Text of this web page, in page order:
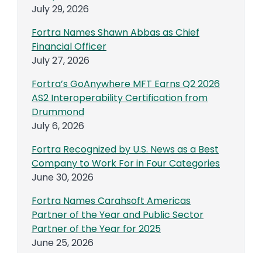
July 29, 2026
Fortra Names Shawn Abbas as Chief
Financial Officer
July 27, 2026
Fortra’s GoAnywhere MFT Earns Q2 2026
AS2 Interoperability Certification from
Drummond
July 6, 2026
Fortra Recognized by U.S. News as a Best
Company to Work For in Four Categories
June 30, 2026
Fortra Names Carahsoft Americas
Partner of the Year and Public Sector
Partner of the Year for 2025
June 25, 2026